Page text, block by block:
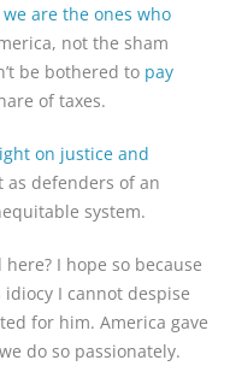
we are the ones who
not the sham
be bothered to pay
of taxes.
on justice and
as defenders of an
system.
I hope so because
I cannot despise
for him. America gave
do so passionately.